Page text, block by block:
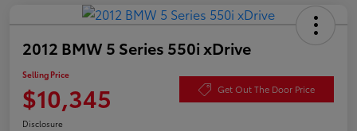
2012 BMW 5 Series 550i xDrive
Selling Price
$10,345 Get Out The Door Price
Disclosure